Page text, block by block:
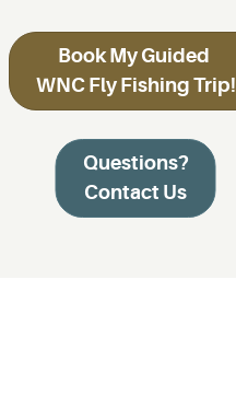
Book My Guided
WNC Fly Fishing Trip!
Questions?
Contact Us